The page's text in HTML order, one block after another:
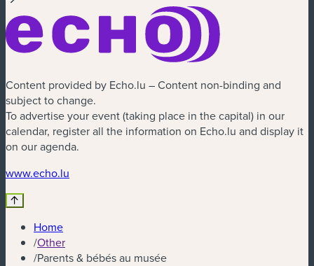
Content provided by Echo.lu – Content non-binding and
subject to change.
To advertise your event (taking place in the capital) in our
calendar, register all the information on Echo.lu and display it
on our agenda.
www.echo.lu
Home
/Other
/Parents & bébés au musée